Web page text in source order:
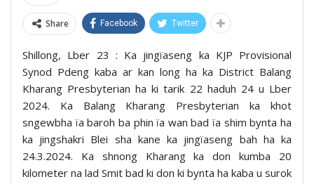
Share Facebook Twitter
Shillong, Lber 23 : Ka jingïaseng ka KJP Provisional
Synod Pdeng kaba ar kan long ha ka District Balang
Kharang Presbyterian ha ki tarik 22 haduh 24 u Lber
2024. Ka Balang Kharang Presbyterian ka khot
sngewbha ïa baroh ba phin ïa wan bad ïa shim bynta ha
ka jingshakri Blei sha kane ka jingïaseng bah ha ka
24.3.2024. Ka shnong Kharang ka don kumba 20
kilometer na lad Smit bad ki don ki bynta ha kaba u surok